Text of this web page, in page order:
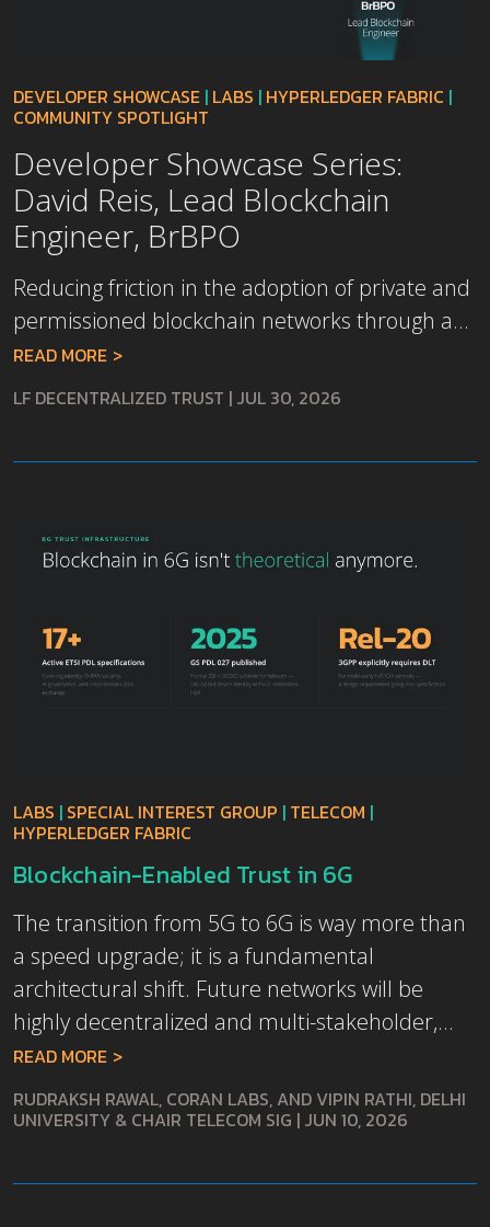
DEVELOPER SHOWCASE | LABS | HYPERLEDGER FABRIC |
COMMUNITY SPOTLIGHT
Developer Showcase Series:
David Reis, Lead Blockchain
Engineer, BrBPO
Reducing friction in the adoption of private and
permissioned blockchain networks through a...
READ MORE
LF DECENTRALIZED TRUST | JUL 30, 2026
LABS | SPECIAL INTEREST GROUP | TELECOM |
HYPERLEDGER FABRIC
Blockchain-Enabled Trust in 6G
The transition from 5G to 6G is way more than
a speed upgrade; it is a fundamental
architectural shift. Future networks will be
highly decentralized and multi-stakeholder,...
READ MORE
RUDRAKSH RAWAL, CORAN LABS, AND VIPIN RATHI, DELHI
UNIVERSITY & CHAIR TELECOM SIG | JUN 10, 2026